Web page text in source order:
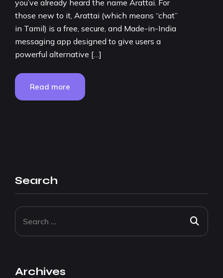
you’ve already heard the name Arattai. For
those new to it, Arattai (which means “chat”
in Tamil) is a free, secure, and Made-in-India
messaging app designed to give users a
powerful alternative […]
Read more
Search
Archives